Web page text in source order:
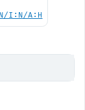
I:N/A:H